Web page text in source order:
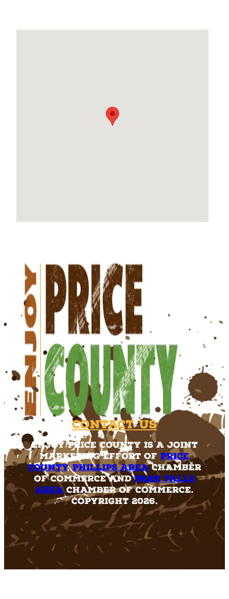
Contact Us
Enjoy Price County is a joint
marketing effort of Price
County,Phillips AreaChamber
of Commerce andPark Falls
AreaChamber of Commerce.
Copyright 2026.